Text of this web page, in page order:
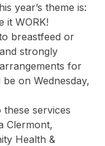
year’s theme is:
it WORK!
breastfeed or
strongly
for
on Wednesday,
services
Clermont,
Health &